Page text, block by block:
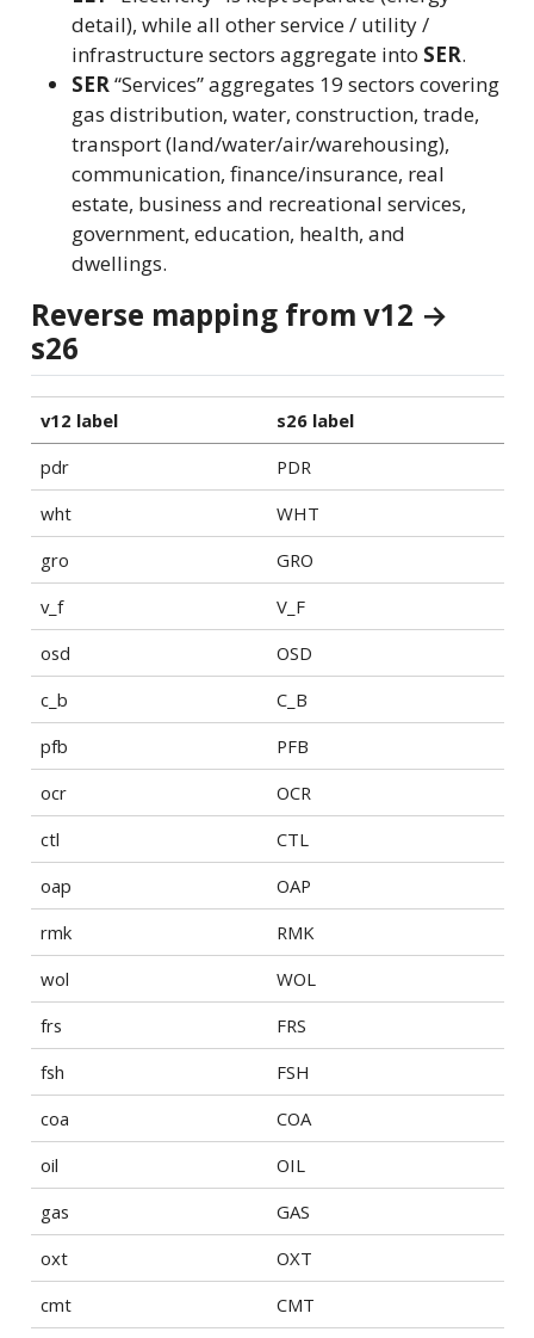
detail), while all other service / utility /
infrastructure sectors aggregate into SER.
SER “Services” aggregates 19 sectors covering
gas distribution, water, construction, trade,
transport (land/water/air/warehousing),
communication, finance/insurance, real
estate, business and recreational services,
government, education, health, and
dwellings.
Reverse mapping from v12 →
s26
v12 label
s26 label
pdr
PDR
wht
WHT
gro
GRO
v_f
V_F
osd
OSD
c_b
C_B
pfb
PFB
ocr
OCR
ctl
CTL
oap
OAP
rmk
RMK
wol
WOL
frs
FRS
fsh
FSH
coa
COA
oil
OIL
gas
GAS
oxt
OXT
cmt
CMT